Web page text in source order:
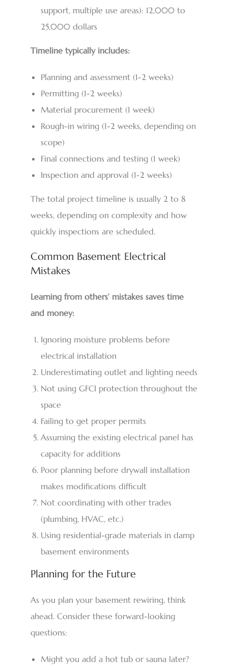
support, multiple use areas): 12,000 to
25,000 dollars
Timeline typically includes:
Planning and assessment (1-2 weeks)
Permitting (1-2 weeks)
Material procurement (1 week)
Rough-in wiring (1-2 weeks, depending on
scope)
Final connections and testing (1 week)
Inspection and approval (1-2 weeks)
The total project timeline is usually 2 to 8
weeks, depending on complexity and how
quickly inspections are scheduled.
Common Basement Electrical
Mistakes
Learning from others’ mistakes saves time
and money:
Ignoring moisture problems before
electrical installation
Underestimating outlet and lighting needs
Not using GFCI protection throughout the
space
Failing to get proper permits
Assuming the existing electrical panel has
capacity for additions
Poor planning before drywall installation
makes modifications difficult
Not coordinating with other trades
(plumbing, HVAC, etc.)
Using residential-grade materials in damp
basement environments
Planning for the Future
As you plan your basement rewiring, think
ahead. Consider these forward-looking
questions:
Might you add a hot tub or sauna later?